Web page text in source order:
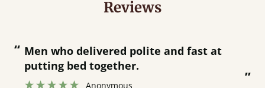
Reviews
“ Great bed - easy to assemble! Delivery
was great and able to track items and
was contacted when they were half an